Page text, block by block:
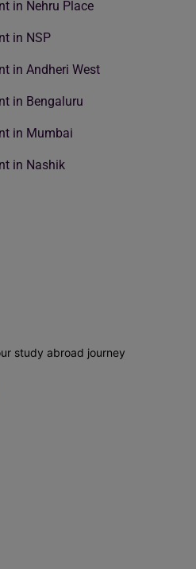
in Nehru Place
in NSP
in Andheri West
in Bengaluru
in Mumbai
in Nashik
study abroad journey